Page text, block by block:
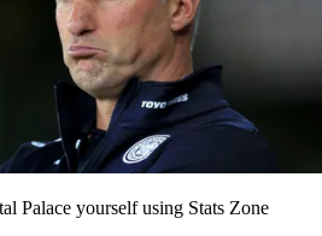
Palace yourself using Stats Zone